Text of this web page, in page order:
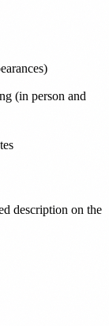
(in person and
description on the